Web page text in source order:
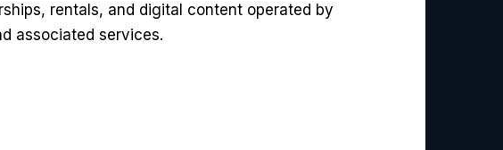
rentals, and digital content operated by
associated services.